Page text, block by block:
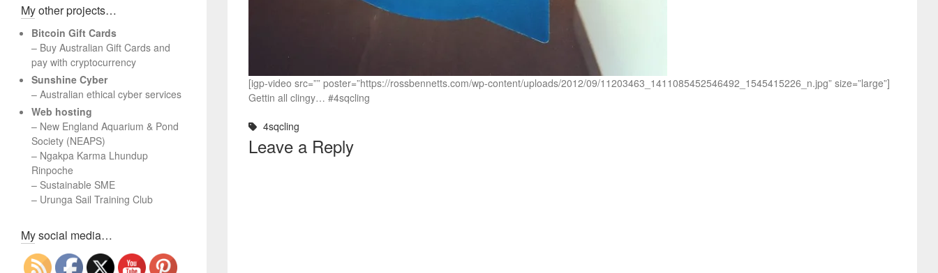
[igp-video src=”” poster=”https://rossbennetts.com/wp-content/uploads/2012/09/11203463_1411085452546492_1545415226_n.jpg” size=”large”]
Gettin all clingy… #4sqcling
4sqcling
Leave a Reply
r
h
My other projects…
Bitcoin Gift Cards
– Buy Australian Gift Cards and
pay with cryptocurrency
Sunshine Cyber
– Australian ethical cyber services
Web hosting
– New England Aquarium & Pond
Society (NEAPS)
– Ngakpa Karma Lhundup
Rinpoche
– Sustainable SME
– Urunga Sail Training Club
My social media…